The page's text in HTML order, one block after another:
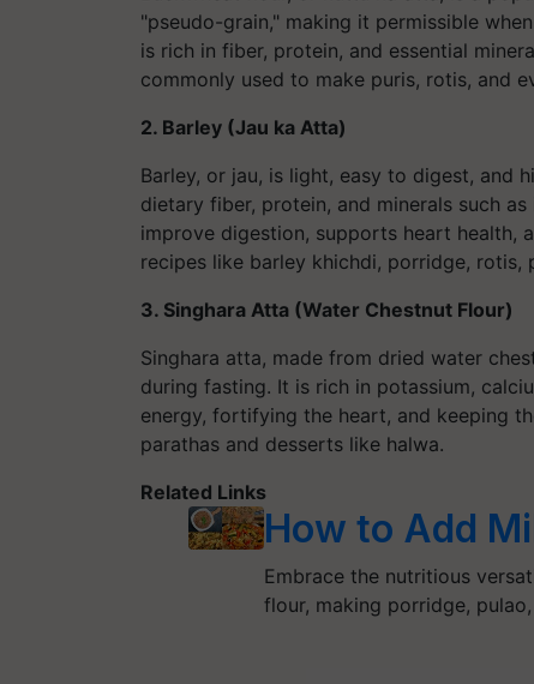
"pseudo-grain," making it permissible
is rich in fiber, protein, and essential
commonly used to make puris, rotis, and
2. Barley (Jau ka Atta)
Barley, or jau, is light, easy to digest, and
dietary fiber, protein, and minerals such
improve digestion, supports heart health,
recipes like barley khichdi, porridge, rotis,
3. Singhara Atta (Water Chestnut Flour)
Singhara atta, made from dried water
during fasting. It is rich in potassium,
energy, fortifying the heart, and keeping
parathas and desserts like halwa.
Related Links
How to Add
Embrace the nutritious
flour, making porridge,